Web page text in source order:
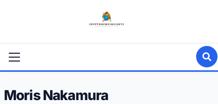
Menu
Moris Nakamura